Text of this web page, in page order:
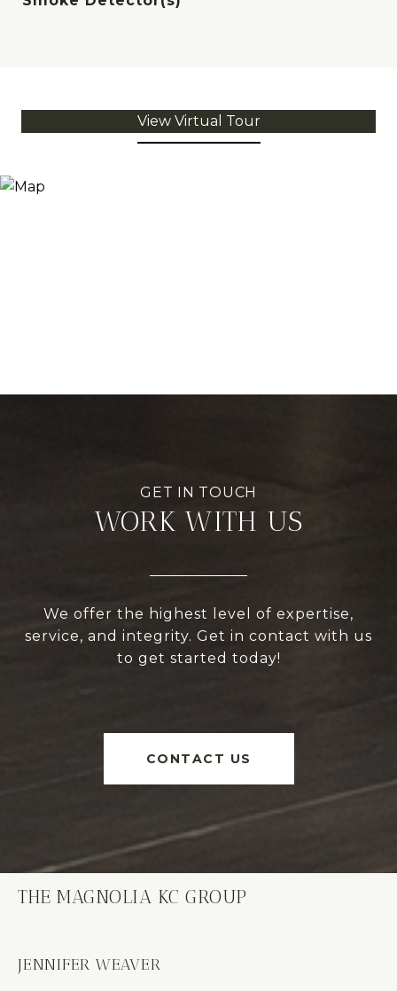
View Virtual Tour
WORK WITH US
We offer the highest level of expertise,
service, and integrity. Get in contact with us
to get started today!
CONTACT US
THE MAGNOLIA KC GROUP
JENNIFER WEAVER